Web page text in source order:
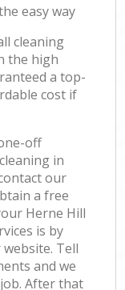
easy way
cleaning
the high
a top-
cost if
off
in
our
a free
Herne Hill
is by
Tell
and we
After that